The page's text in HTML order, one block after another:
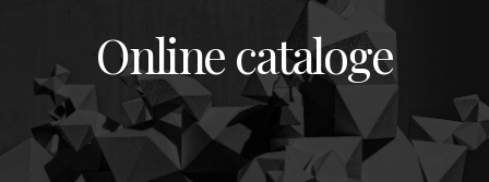
Online cataloge